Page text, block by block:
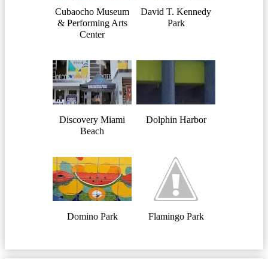
Cubaocho Museum
& Performing Arts
Center
David T. Kennedy
Park
Discovery Miami
Beach
Dolphin Harbor
Domino Park Flamingo Park